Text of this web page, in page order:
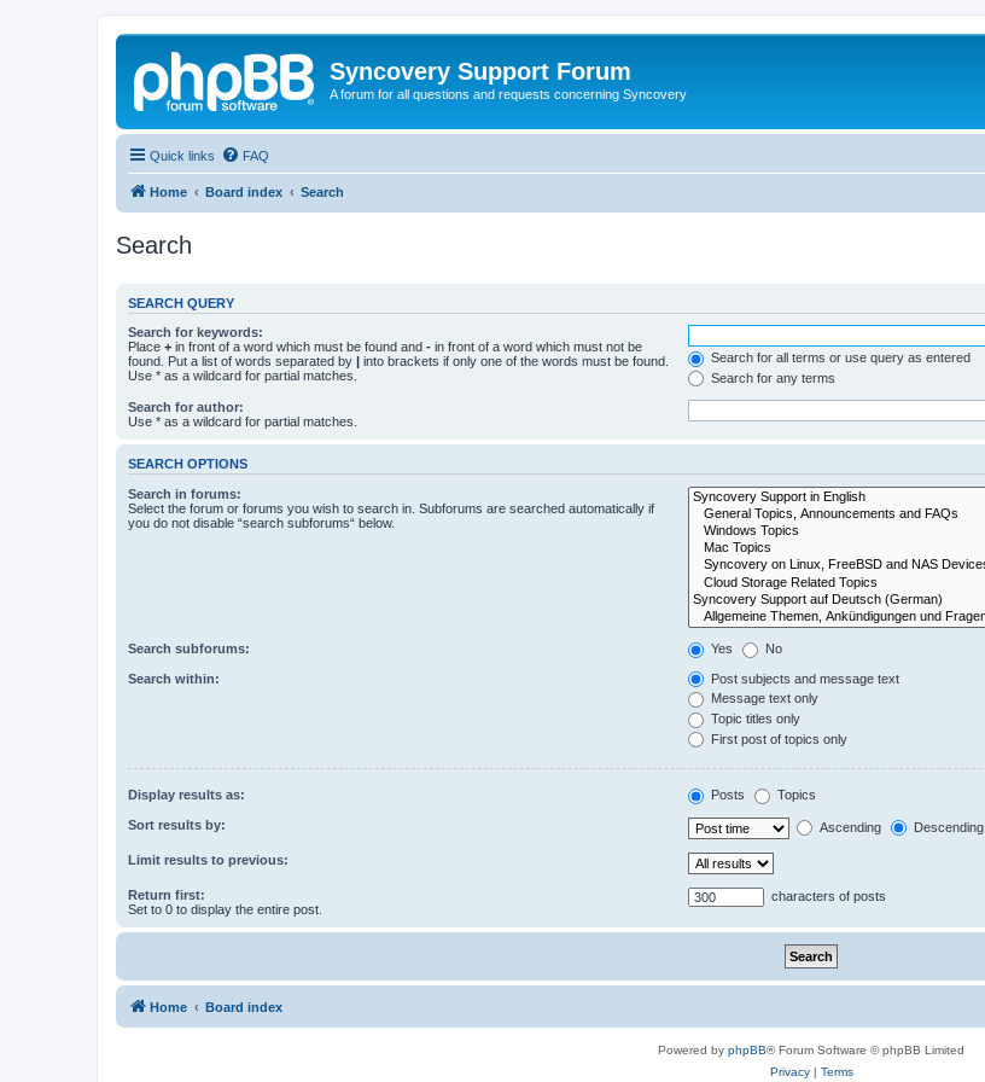
Syncovery Support Forum
A forum for all questions and requests concerning Syncovery
Quick links FAQ
Home Board index Search
Search
SEARCH QUERY
Search for keywords:
Place + in front of a word which must be found and - in front of a word which must not be
found. Put a list of words separated by | into brackets if only one of the words must be found.
Use * as a wildcard for partial matches.
Search for all terms or use query as entered
Search for any terms
Search for author:
Use * as a wildcard for partial matches.
SEARCH OPTIONS
Search in forums:
Select the forum or forums you wish to search in. Subforums are searched automatically if
you do not disable “search subforums“ below.
Search subforums: Yes No
Search within:
Post subjects and message text
Message text only
Topic titles only
First post of topics only
Display results as: Posts Topics
Sort results by: Ascending Descending
Limit results to previous:
Return first:
Set to 0 to display the entire post.
characters of posts
Home Board index
Powered by phpBB® Forum Software © phpBB Limited
Privacy| Terms